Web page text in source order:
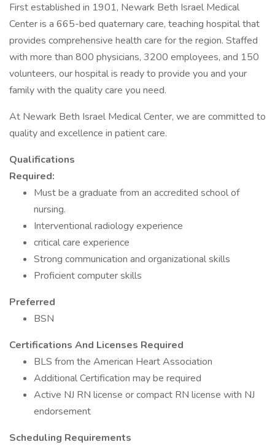
First established in 1901, Newark Beth Israel Medical
Center is a 665-bed quaternary care, teaching hospital that
provides comprehensive health care for the region. Staffed
with more than 800 physicians, 3200 employees, and 150
volunteers, our hospital is ready to provide you and your
family with the quality care you need.
At Newark Beth Israel Medical Center, we are committed to
quality and excellence in patient care.
Qualifications
Required:
Must be a graduate from an accredited school of
nursing.
Interventional radiology experience
critical care experience
Strong communication and organizational skills
Proficient computer skills
Preferred
BSN
Certifications And Licenses Required
BLS from the American Heart Association
Additional Certification may be required
Active NJ RN license or compact RN license with NJ
endorsement
Scheduling Requirements